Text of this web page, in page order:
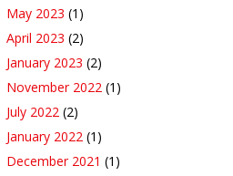
May 2023 (1)
April 2023 (2)
January 2023 (2)
November 2022 (1)
July 2022 (2)
January 2022 (1)
December 2021 (1)